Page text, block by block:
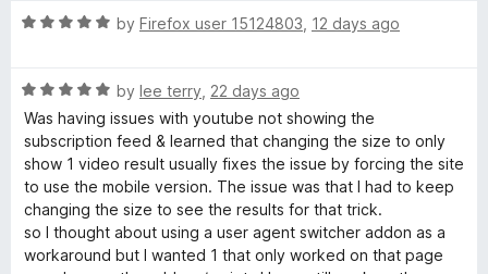
r
-
A
g
e
e
o
u
t
o
f
5
R
e
d
5
o
u
t
o
f
by Firefox user 15124803 12 days ago
R
a
t
e
d
5
o
u
by lee terry 22 days ago
Was having issues with youtube not showing the
subscription feed & learned that changing the size to only
show 1 video result usually fixes the issue by forcing the site
to use the mobile version. The issue was that I had to keep
changing the size to see the results for that trick.
so I thought about using a user agent switcher addon as a
workaround but I wanted 1 that only worked on that page